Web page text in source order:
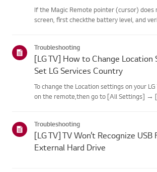
If the Magic Remote pointer (cursor) does
screen, first checkthe battery level, and
Troubleshooting
[LG TV] How to Change Location
Set LG Services Country
To change the Location settings on your
on the remote,then go to [All Settings] →
m...
Troubleshooting
[LG TV] TV Won’t Recognize
External Hard Drive